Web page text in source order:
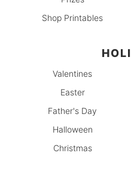
Shop Printables
Valentines
Easter
Father's Day
Halloween
Christmas